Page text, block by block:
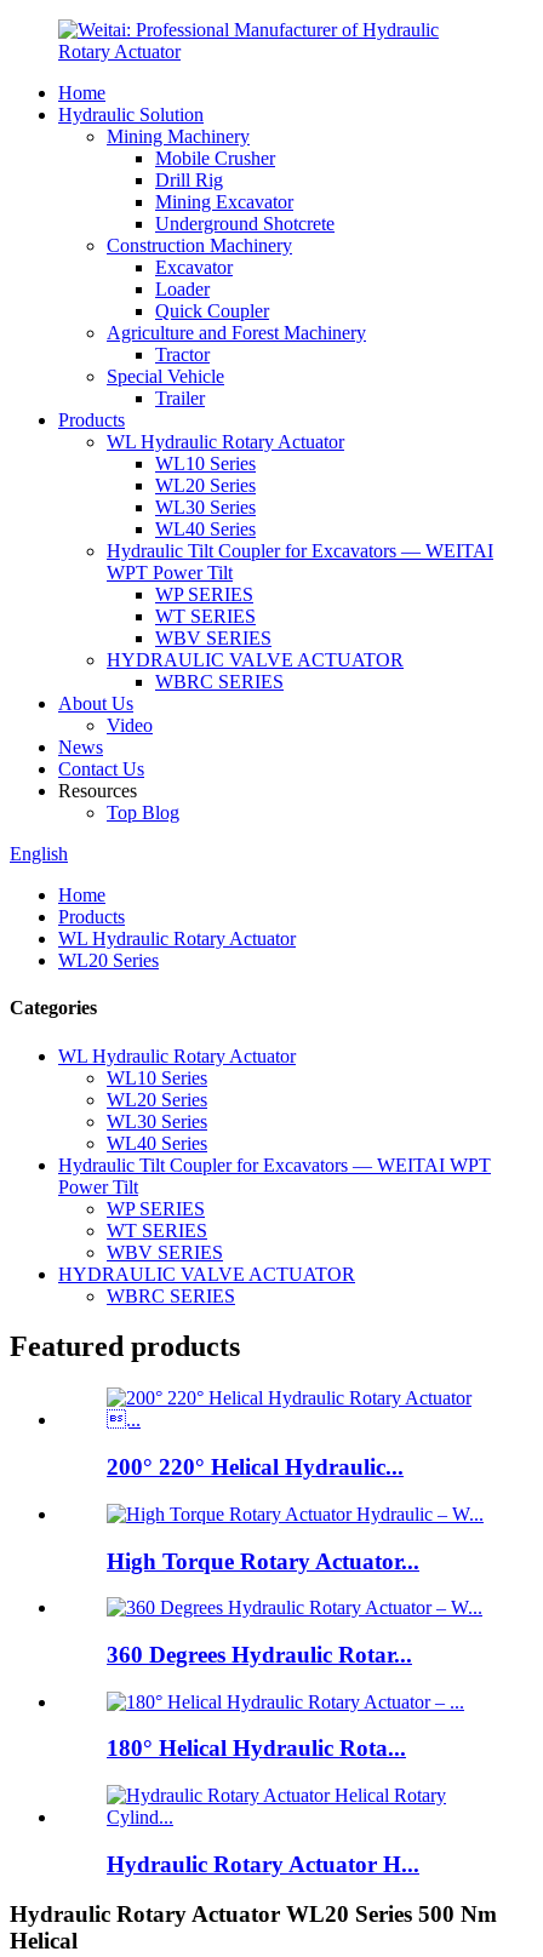
Home
Hydraulic Solution
Mining Machinery
Mobile Crusher
Drill Rig
Mining Excavator
Underground Shotcrete
Construction Machinery
Excavator
Loader
Quick Coupler
Agriculture and Forest Machinery
Tractor
Special Vehicle
Trailer
Products
WL Hydraulic Rotary Actuator
WL10 Series
WL20 Series
WL30 Series
WL40 Series
Hydraulic Tilt Coupler for Excavators — WEITAI
WPT Power Tilt
WP SERIES
WT SERIES
WBV SERIES
HYDRAULIC VALVE ACTUATOR
WBRC SERIES
About Us
Video
News
Contact Us
Resources
Top Blog
English
Home
Products
WL Hydraulic Rotary Actuator
WL20 Series
Categories
WL Hydraulic Rotary Actuator
WL10 Series
WL20 Series
WL30 Series
WL40 Series
Hydraulic Tilt Coupler for Excavators — WEITAI WPT
Power Tilt
WP SERIES
WT SERIES
WBV SERIES
HYDRAULIC VALVE ACTUATOR
WBRC SERIES
Featured products
200° 220° Helical Hydraulic...
High Torque Rotary Actuator...
360 Degrees Hydraulic Rotar...
180° Helical Hydraulic Rota...
Hydraulic Rotary Actuator H...
Hydraulic Rotary Actuator WL20 Series 500 Nm
Helical